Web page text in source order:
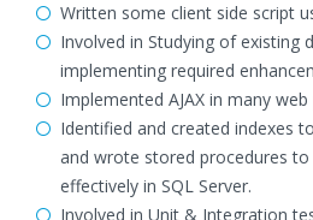
Written some client side script
Involved in Studying of existing
implementing required
Implemented AJAX in many web
Identified and created indexes
and wrote stored procedures
effectively in SQL Server.
Involved in Unit & Integration